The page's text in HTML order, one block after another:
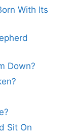
With Its
Down?
Sit On